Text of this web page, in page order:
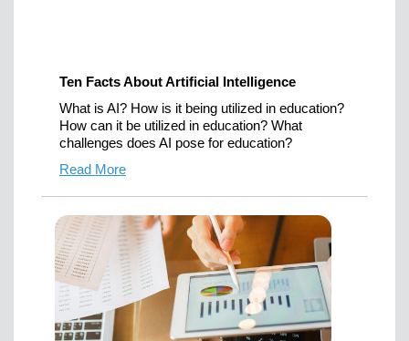
Ten Facts About Artificial Intelligence
What is AI? How is it being utilized in education?
How can it be utilized in education? What
challenges does AI pose for education?
Read More